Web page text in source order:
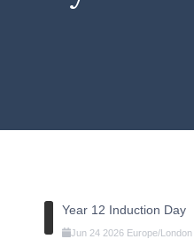
Year 12 Induction Day
Jun 24 2026 Europe/London